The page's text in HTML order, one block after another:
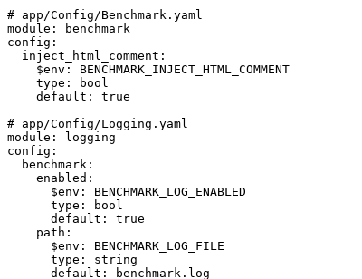
# app/Config/Benchmark.yaml
module: benchmark
config:
  inject_html_comment:
    $env: BENCHMARK_INJECT_HTML_COMMENT
    type: bool
    default: true
# app/Config/Logging.yaml
module: logging
config:
  benchmark:
    enabled:
      $env: BENCHMARK_LOG_ENABLED
      type: bool
      default: true
    path:
      $env: BENCHMARK_LOG_FILE
      type: string
      default: benchmark.log